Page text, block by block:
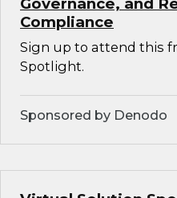
Governance, and
Compliance
Sign up to attend this
Spotlight.
Sponsored by Denodo